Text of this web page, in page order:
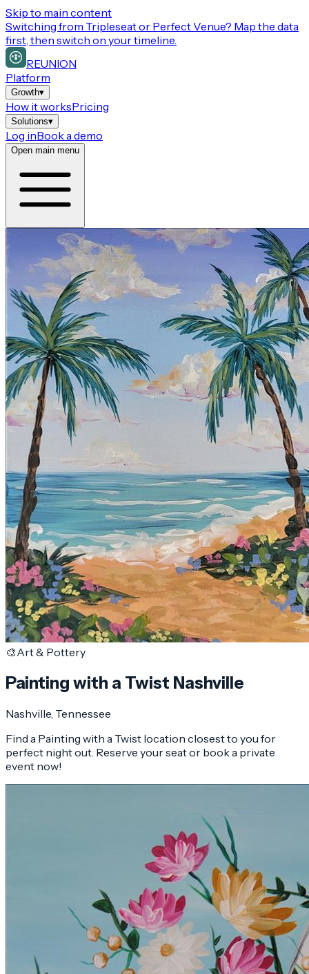
Skip to main content
Switching from Tripleseat or Perfect Venue? Map the data
first, then switch on your timeline.
REUNION
Platform
Growth▾
How it worksPricing
Solutions▾
Log inBook a demo
Open main menu
🎨Art & Pottery
Painting with a Twist Nashville
Nashville , Tennessee
Find a Painting with a Twist location closest to you for
perfect night out. Reserve your seat or book a private
event now!